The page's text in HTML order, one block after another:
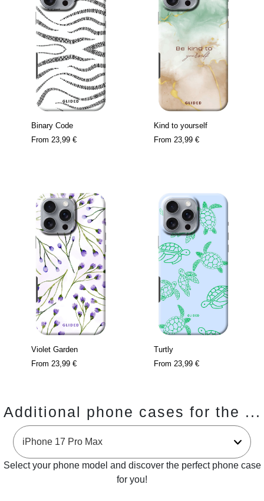
Binary Code
From 23,99 €
Kind to yourself
From 23,99 €
Violet Garden
From 23,99 €
Turtly
From 23,99 €
Additional phone cases for the ...
Select your phone model and discover the perfect phone case
for you!